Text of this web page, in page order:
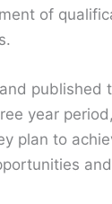
of
year
plan to